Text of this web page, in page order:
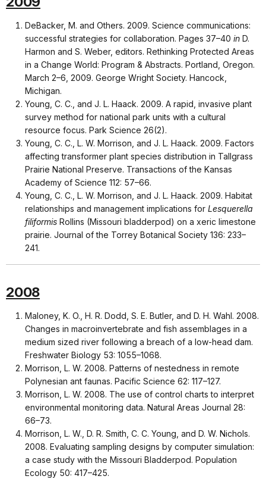
DeBacker, M. and Others. 2009. Science communications:
successful strategies for collaboration. Pages 37–40 in D.
Harmon and S. Weber, editors. Rethinking Protected Areas
in a Change World: Program & Abstracts. Portland, Oregon.
March 2–6, 2009. George Wright Society. Hancock,
Michigan.
Young, C. C., and J. L. Haack. 2009. A rapid, invasive plant
survey method for national park units with a cultural
resource focus. Park Science 26(2).
Young, C. C., L. W. Morrison, and J. L. Haack. 2009. Factors
affecting transformer plant species distribution in Tallgrass
Prairie National Preserve. Transactions of the Kansas
Academy of Science 112: 57–66.
Young, C. C., L. W. Morrison, and J. L. Haack. 2009. Habitat
relationships and management implications for Lesquerella
filiformis Rollins (Missouri bladderpod) on a xeric limestone
prairie. Journal of the Torrey Botanical Society 136: 233–
241.
2008
Maloney, K. O., H. R. Dodd, S. E. Butler, and D. H. Wahl. 2008.
Changes in macroinvertebrate and fish assemblages in a
medium sized river following a breach of a low-head dam.
Freshwater Biology 53: 1055–1068.
Morrison, L. W. 2008. Patterns of nestedness in remote
Polynesian ant faunas. Pacific Science 62: 117–127.
Morrison, L. W. 2008. The use of control charts to interpret
environmental monitoring data. Natural Areas Journal 28:
66–73.
Morrison, L. W., D. R. Smith, C. C. Young, and D. W. Nichols.
2008. Evaluating sampling designs by computer simulation:
a case study with the Missouri Bladderpod. Population
Ecology 50: 417–425.